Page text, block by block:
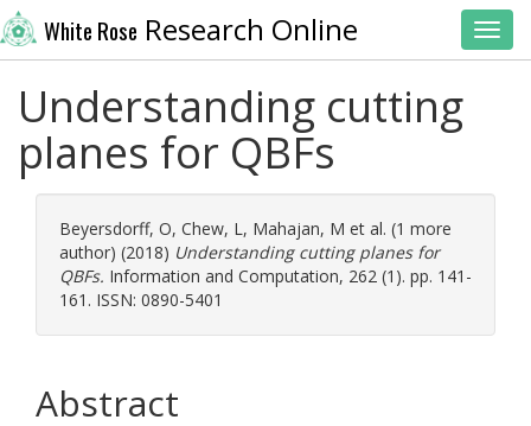
White Rose Research Online
Understanding cutting
planes for QBFs
Beyersdorff, O, Chew, L, Mahajan, M et al. (1 more
author) (2018) Understanding cutting planes for
QBFs. Information and Computation, 262 (1). pp. 141-
161. ISSN: 0890-5401
Abstract